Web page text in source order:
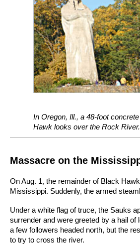
In Oregon, Ill., a 48-foot
Hawk looks over the Rock River.
Massacre on the
On Aug. 1, the remainder of Black
Mississippi. Suddenly, the armed
Under a white flag of truce, the Sauks
surrender and were greeted by a hail of
a few followers headed north, but the
to try to cross the river.